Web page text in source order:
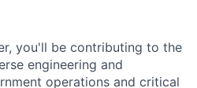
you'll be contributing to the
engineering and
operations and critical